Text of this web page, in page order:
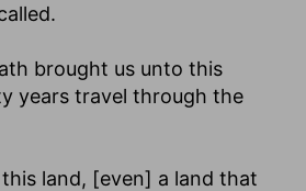
brought us unto this
years travel through the
land, [even] a land that